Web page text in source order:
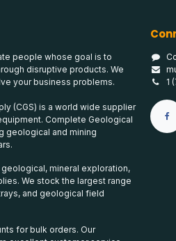
people whose goal is to
disruptive products. We
your business problems.
(CGS) is a world wide supplier
Complete Geological
geological and mining
mineral exploration,
We stock the largest range
and geological field
for bulk orders. Our
1